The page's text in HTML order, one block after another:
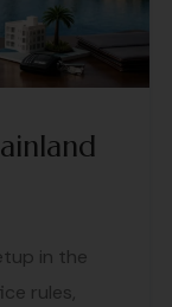
in the
rules,